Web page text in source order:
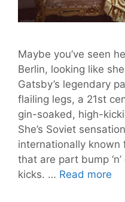
Maybe you’ve seen
Berlin, looking like
Gatsby’s legendary
flailing legs, a 21st
gin-soaked, high-
She’s Soviet
internationally known
that are part bump
kicks. … Read more